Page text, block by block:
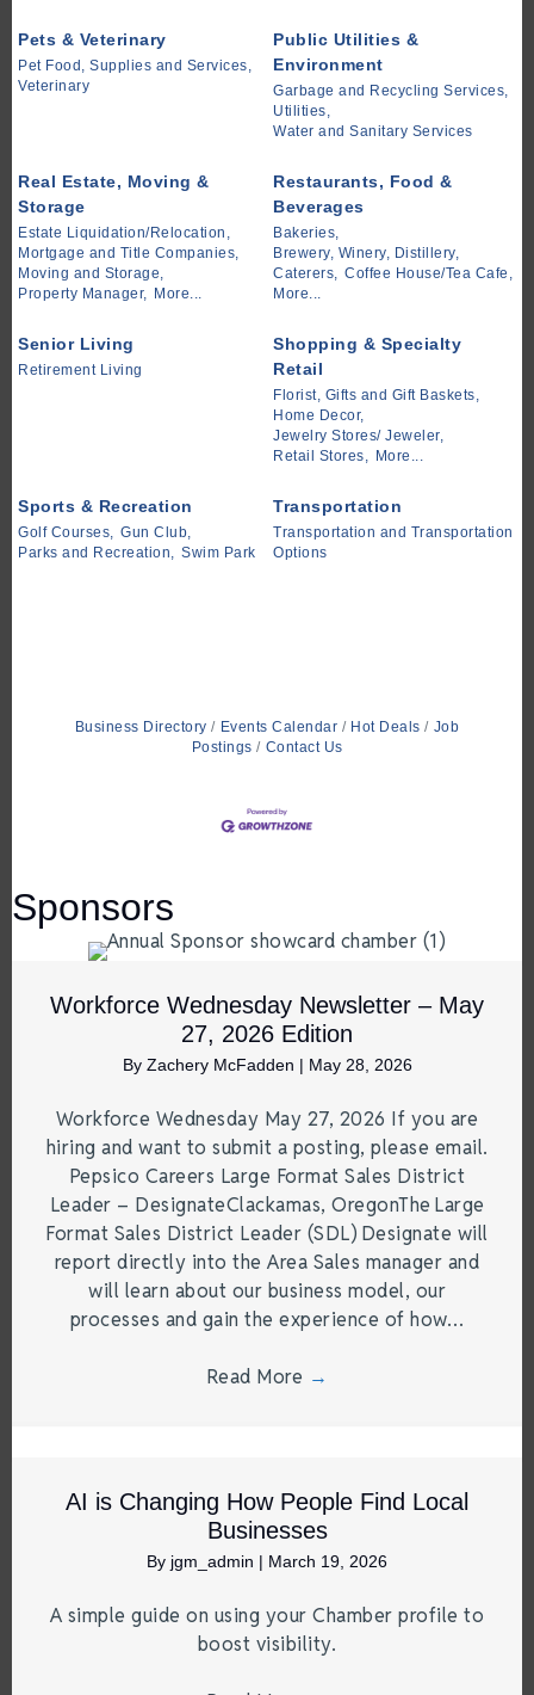
Pets & Veterinary
Pet Food, Supplies and Services,
Veterinary
Public Utilities &
Environment
Garbage and Recycling Services,
Utilities,
Water and Sanitary Services
Real Estate, Moving &
Storage
Estate Liquidation/Relocation,
Mortgage and Title Companies,
Moving and Storage,
Property Manager, More...
Restaurants, Food &
Beverages
Bakeries,
Brewery, Winery, Distillery,
Caterers, Coffee House/Tea Cafe,
More...
Senior Living
Retirement Living
Shopping & Specialty
Retail
Florist, Gifts and Gift Baskets,
Home Decor,
Jewelry Stores/ Jeweler,
Retail Stores, More...
Sports & Recreation
Golf Courses, Gun Club,
Parks and Recreation, Swim Park
Transportation
Transportation and Transportation
Options
Business Directory Events Calendar Hot Deals
Job
Postings
Contact Us
Sponsors
Workforce Wednesday Newsletter – May
27, 2026 Edition
By Zachery McFadden | May 28, 2026
Workforce Wednesday May 27, 2026 If you are
hiring and want to submit a posting, please email.
Pepsico Careers Large Format Sales District
Leader – DesignateClackamas, OregonThe Large
Format Sales District Leader (SDL) Designate will
report directly into the Area Sales manager and
will learn about our business model, our
processes and gain the experience of how…
Read More →
AI is Changing How People Find Local
Businesses
By jgm_admin | March 19, 2026
A simple guide on using your Chamber profile to
boost visibility.